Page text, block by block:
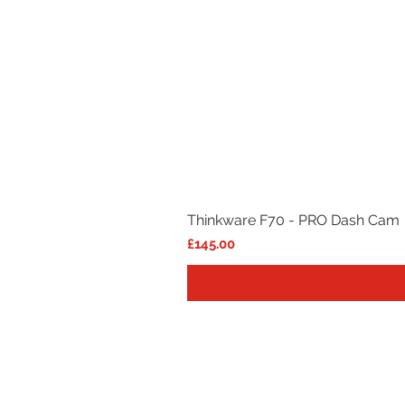
Thinkware F70 - PRO Dash Cam
Price
£145.00